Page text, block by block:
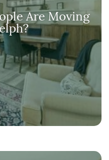
Are Moving